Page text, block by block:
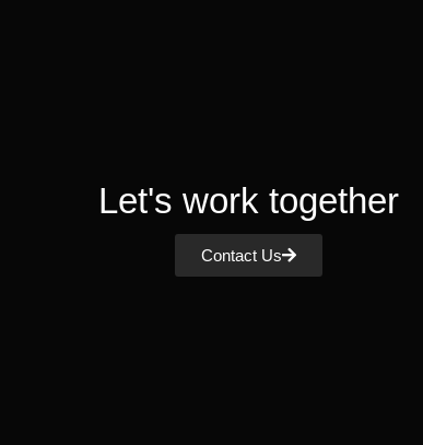
Let's work together
Contact Us